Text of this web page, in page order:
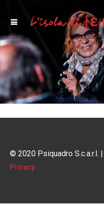
© 2020 Psiquadro S.c.a.r.l.
Privacy